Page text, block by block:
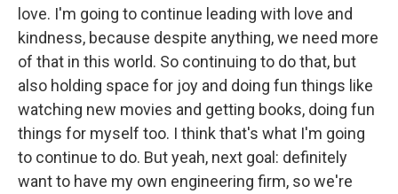
love. I'm going to continue leading with love and
kindness, because despite anything, we need more
of that in this world. So continuing to do that, but
also holding space for joy and doing fun things like
watching new movies and getting books, doing fun
things for myself too. I think that's what I'm going
to continue to do. But yeah, next goal: definitely
want to have my own engineering firm, so we're